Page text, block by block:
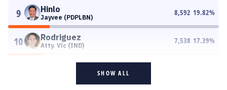
9 Hinlo
Jayvee (PDPLBN)
8,592 19.82%
10 Rodriguez
Atty. Vic (IND)
7,538 17.39%
SHOW ALL